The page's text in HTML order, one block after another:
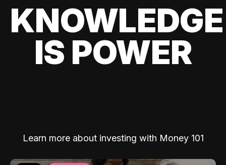
KNOWLEDGE
IS POWER
Learn more about investing with Money 101